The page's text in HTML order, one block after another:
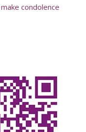
condolence